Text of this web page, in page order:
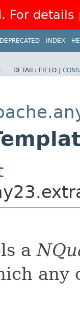
For
DEPRECATED INDEX
DETAIL: FIELD |
a
any